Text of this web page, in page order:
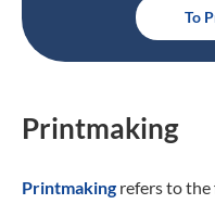
To
Printmaking
Printmaking refers to the